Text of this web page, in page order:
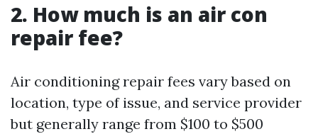
2. How much is an air con
repair fee?
Air conditioning repair fees vary based on
location, type of issue, and service provider
but generally range from $100 to $500